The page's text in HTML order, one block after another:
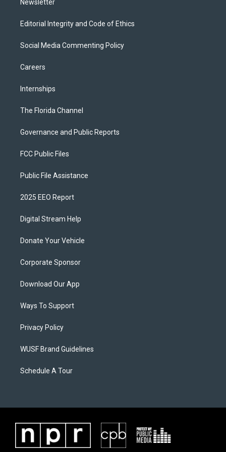
Newsletter
Editorial Integrity and Code of Ethics
Social Media Commenting Policy
Careers
Internships
The Florida Channel
Governance and Public Reports
FCC Public Files
Public File Assistance
2025 EEO Report
Digital Stream Help
Donate Your Vehicle
Corporate Sponsor
Download Our App
Ways To Support
Privacy Policy
WUSF Brand Guidelines
Schedule A Tour